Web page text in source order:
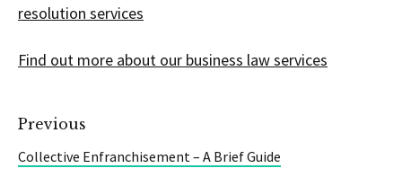
resolution services
Find out more about our business law services
Previous
Collective Enfranchisement – A Brief Guide